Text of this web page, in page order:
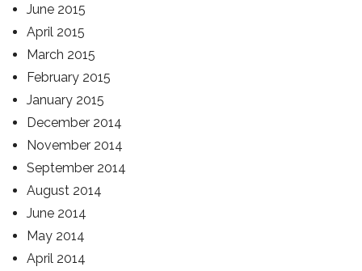
June 2015
April 2015
March 2015
February 2015
January 2015
December 2014
November 2014
September 2014
August 2014
June 2014
May 2014
April 2014